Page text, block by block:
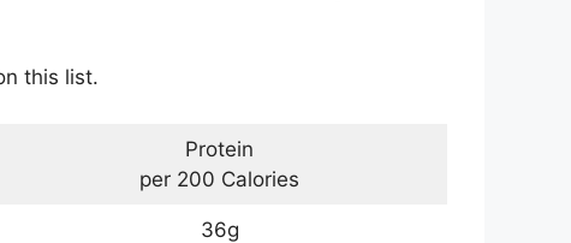
this list.
Protein
per 200 Calories
36g